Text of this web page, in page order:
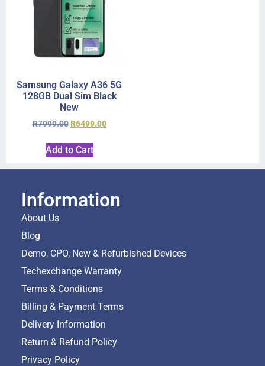
Samsung Galaxy A36 5G
128GB Dual Sim Black
New
R7999.00 R6499.00
Add to Cart
Information
About Us
Blog
Demo, CPO, New & Refurbished Devices
Techexchange Warranty
Terms & Conditions
Billing & Payment Terms
Delivery Information
Return & Refund Policy
Privacy Policy